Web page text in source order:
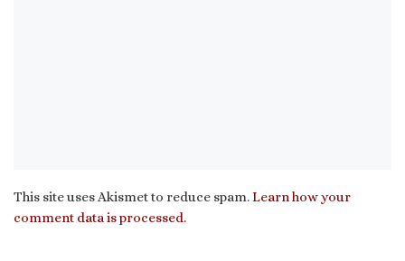
This site uses Akismet to reduce spam.Learn how your
comment data is processed.